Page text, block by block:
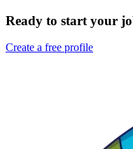
Ready to start your
Create a free profile